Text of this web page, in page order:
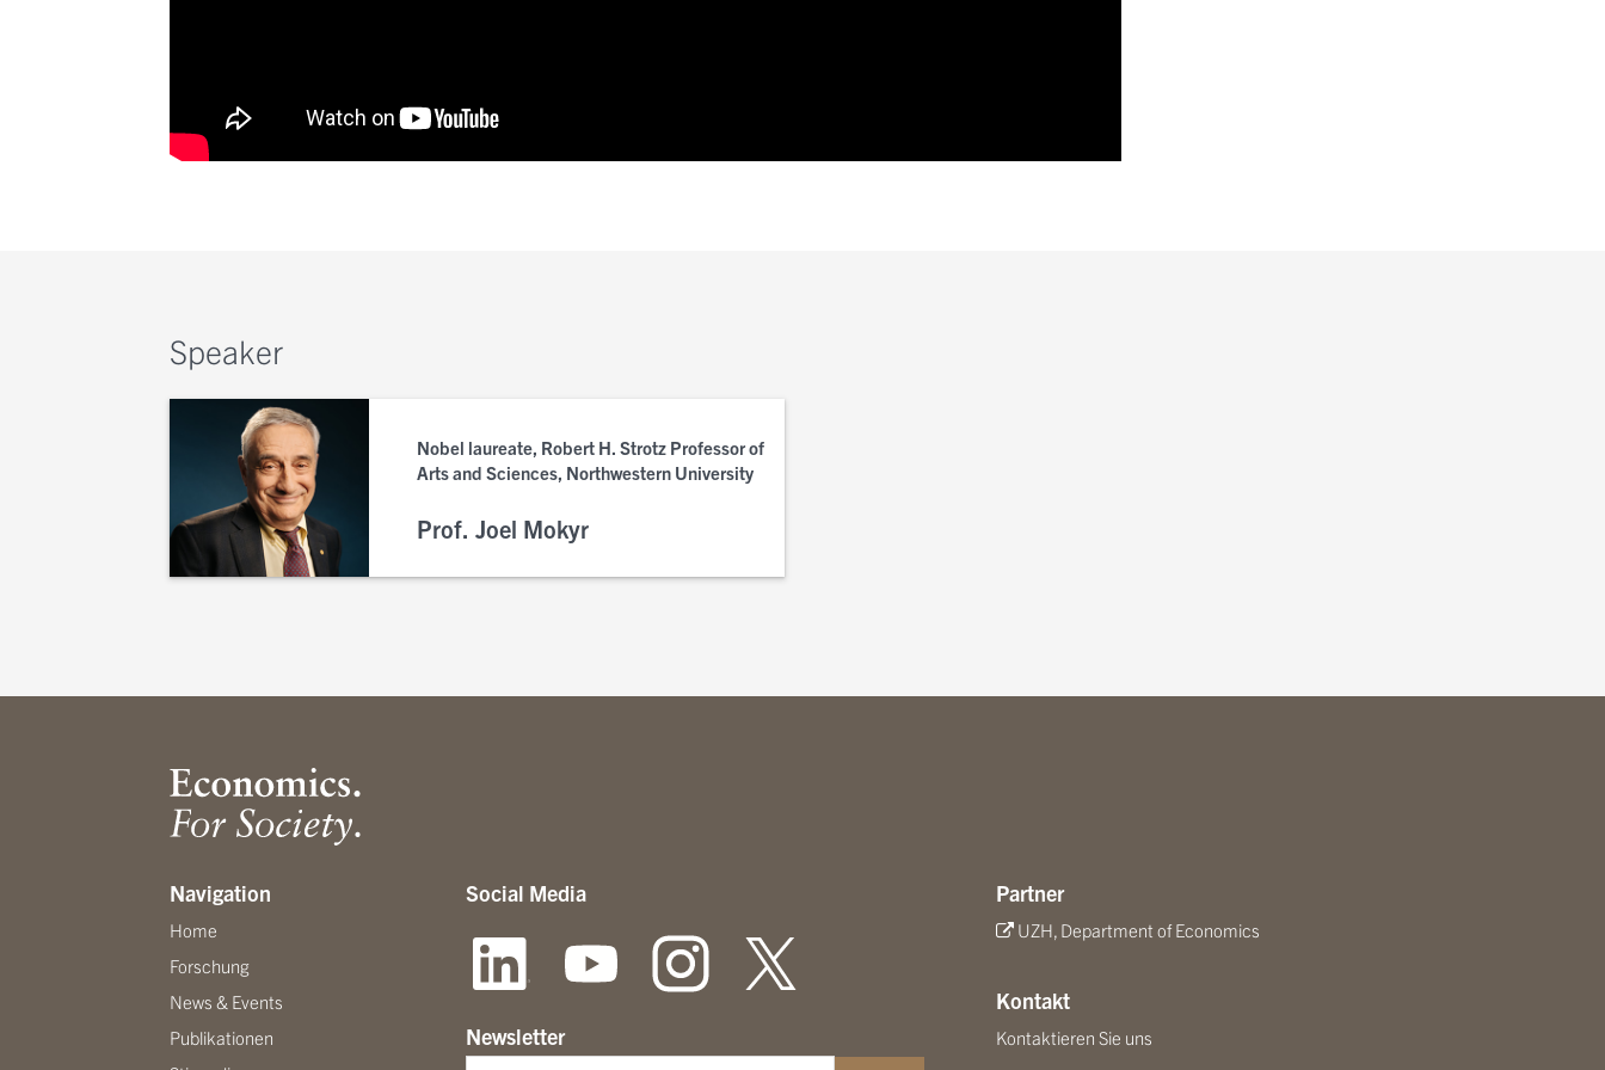
Speaker
Nobel laureate, Robert H. Strotz Professor of
Arts and Sciences, Northwestern University
Prof. Joel Mokyr
Navigation
Home
Forschung
News & Events
Publikationen
Social Media
Newsletter
Partner
UZH, Department of Economics
Kontakt
Kontaktieren Sie uns